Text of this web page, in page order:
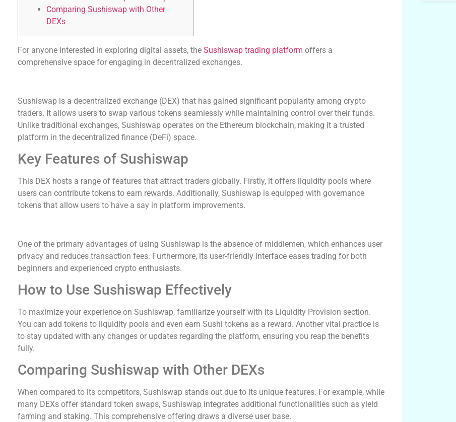
Comparing Sushiswap with Other
DEXs
For anyone interested in exploring digital assets, the Sushiswap trading platform offers a
comprehensive space for engaging in decentralized exchanges.
Sushiswap is a decentralized exchange (DEX) that has gained significant popularity among crypto
traders. It allows users to swap various tokens seamlessly while maintaining control over their funds.
Unlike traditional exchanges, Sushiswap operates on the Ethereum blockchain, making it a trusted
platform in the decentralized finance (DeFi) space.
Key Features of Sushiswap
This DEX hosts a range of features that attract traders globally. Firstly, it offers liquidity pools where
users can contribute tokens to earn rewards. Additionally, Sushiswap is equipped with governance
tokens that allow users to have a say in platform improvements.
One of the primary advantages of using Sushiswap is the absence of middlemen, which enhances user
privacy and reduces transaction fees. Furthermore, its user-friendly interface eases trading for both
beginners and experienced crypto enthusiasts.
How to Use Sushiswap Effectively
To maximize your experience on Sushiswap, familiarize yourself with its Liquidity Provision section.
You can add tokens to liquidity pools and even earn Sushi tokens as a reward. Another vital practice is
to stay updated with any changes or updates regarding the platform, ensuring you reap the benefits
fully.
Comparing Sushiswap with Other DEXs
When compared to its competitors, Sushiswap stands out due to its unique features. For example, while
many DEXs offer standard token swaps, Sushiswap integrates additional functionalities such as yield
farming and staking. This comprehensive offering draws a diverse user base.